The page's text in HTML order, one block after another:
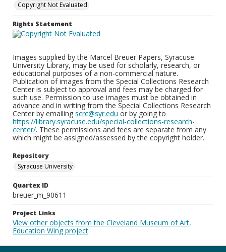
Copyright Not Evaluated
Rights Statement
Images supplied by the Marcel Breuer Papers, Syracuse
University Library, may be used for scholarly, research, or
educational purposes of a non-commercial nature.
Publication of images from the Special Collections Research
Center is subject to approval and fees may be charged for
such use. Permission to use images must be obtained in
advance and in writing from the Special Collections Research
Center by emailing scrc@syr.edu or by going to
https://library.syracuse.edu/special-collections-research-
center/. These permissions and fees are separate from any
which might be assigned/assessed by the copyright holder.
Repository
Syracuse University
Quartex ID
breuer_m_90611
Project Links
View other objects from the Cleveland Museum of Art,
Education Wing project